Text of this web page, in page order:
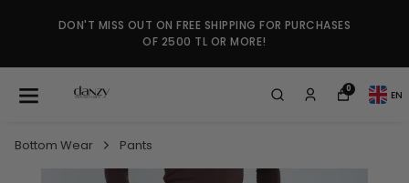
DON'T MISS OUT ON FREE SHIPPING FOR PURCHASES
OF 2500 TL OR MORE!
0 EN
Bottom Wear Pants